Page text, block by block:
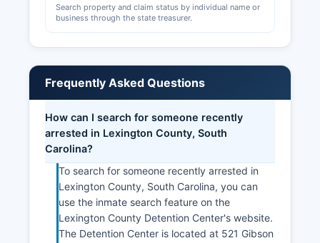
Search property and claim status by individual name or
business through the state treasurer.
Frequently Asked Questions
How can I search for someone recently
arrested in Lexington County, South
Carolina?
To search for someone recently arrested in
Lexington County, South Carolina, you can
use the inmate search feature on the
Lexington County Detention Center's website.
The Detention Center is located at 521 Gibson